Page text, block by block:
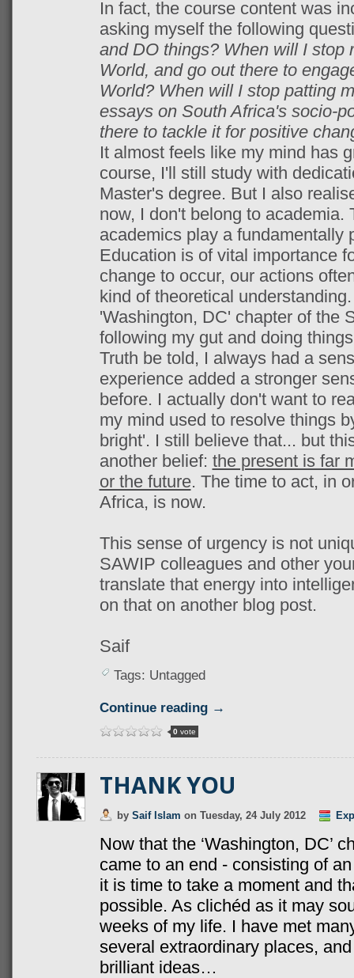
In fact, the course content was
asking myself the following
and DO things? When will I stop
World, and go out there to
World? When will I stop patting
essays on South Africa's socio-
there to tackle it for positive
It almost feels like my mind has
course, I'll still study with
Master's degree. But I also
now, I don't belong to academia.
academics play a fundamentally
Education is of vital importance
change to occur, our actions
kind of theoretical
'Washington, DC' chapter of the
following my gut and doing
Truth be told, I always had a
experience added a stronger
before. I actually don't want to
my mind used to resolve things
bright'. I still believe that... but
another belief: the present is far
or the future. The time to act, in
Africa, is now.
This sense of urgency is not
SAWIP colleagues and other
translate that energy into
on that on another blog post.
Saif
Tags: Untagged
Continue reading →
0vote
THANK YOU
by Saif Islam on Tuesday, 24 July 2012
Now that the ‘Washington, DC’
came to an end - consisting of
it is time to take a moment and
possible. As clichéd as it may
weeks of my life. I have met
several extraordinary places,
brilliant ideas…